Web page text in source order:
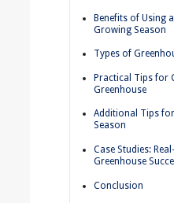
Benefits of Using
Growing Season
Types of
Practical Tips for
Greenhouse
Additional Tips
Season
Case Studies:
Greenhouse
Conclusion